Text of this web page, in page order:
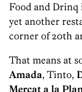
Food and
yet another
corner of 20th
That means at
Amada, Tinto,
Mercat a la